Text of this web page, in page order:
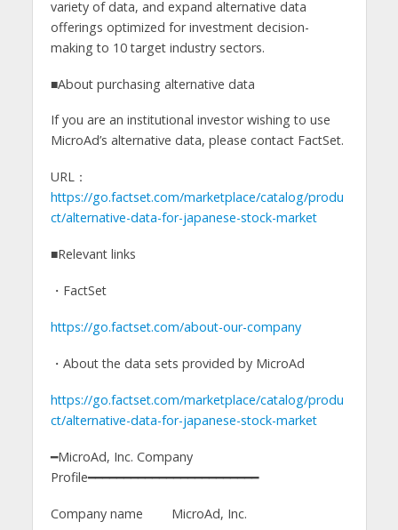
variety of data, and expand alternative data
offerings optimized for investment decision-
making to 10 target industry sectors.
■About purchasing alternative data
If you are an institutional investor wishing to use
MicroAd’s alternative data, please contact FactSet.
URL：
https://go.factset.com/marketplace/catalog/produ
ct/alternative-data-for-japanese-stock-market
■Relevant links
・FactSet
https://go.factset.com/about-our-company
・About the data sets provided by MicroAd
https://go.factset.com/marketplace/catalog/produ
ct/alternative-data-for-japanese-stock-market
━MicroAd, Inc. Company
Profile━━━━━━━━━━━━━━━━━━━━━━━━
Company name MicroAd, Inc.